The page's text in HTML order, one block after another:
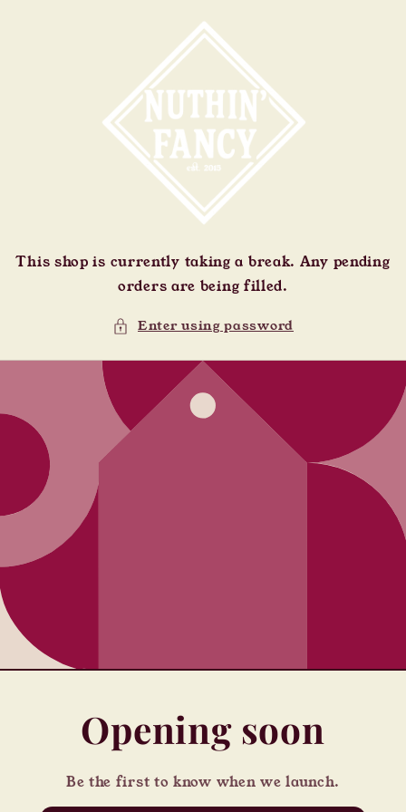
This shop is currently taking a break. Any pending
orders are being filled.
Enter using password
Opening soon
Be the first to know when we launch.